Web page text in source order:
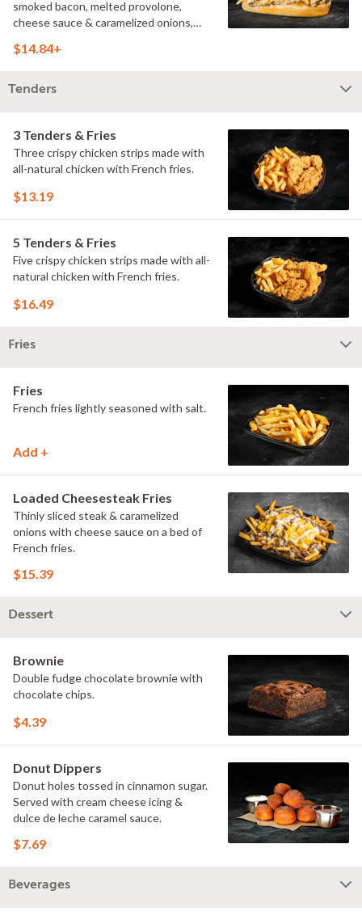
smoked bacon, melted provolone,
cheese sauce & caramelized onions,
toasted hoagie roll.
$14.84+
Tenders
3 Tenders & Fries
Three crispy chicken strips made with
all-natural chicken with French fries.
$13.19
5 Tenders & Fries
Five crispy chicken strips made with all-
natural chicken with French fries.
$16.49
Fries
Fries
French fries lightly seasoned with salt.
Add +
Loaded Cheesesteak Fries
Thinly sliced steak & caramelized
onions with cheese sauce on a bed of
French fries.
$15.39
Dessert
Brownie
Double fudge chocolate brownie with
chocolate chips.
$4.39
Donut Dippers
Donut holes tossed in cinnamon sugar.
Served with cream cheese icing &
dulce de leche caramel sauce.
$7.69
Beverages